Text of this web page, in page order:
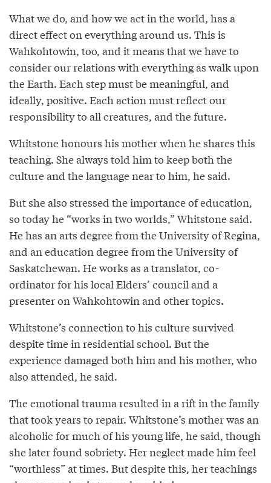
What we do, and how we act in the world, has a
direct effect on everything around us. This is
Wahkohtowin, too, and it means that we have to
consider our relations with everything as walk upon
the Earth. Each step must be meaningful, and
ideally, positive. Each action must reflect our
responsibility to all creatures, and the future.
Whitstone honours his mother when he shares this
teaching. She always told him to keep both the
culture and the language near to him, he said.
But she also stressed the importance of education,
so today he “works in two worlds,” Whitstone said.
He has an arts degree from the University of Regina,
and an education degree from the University of
Saskatchewan. He works as a translator, co-
ordinator for his local Elders’ council and a
presenter on Wahkohtowin and other topics.
Whitstone’s connection to his culture survived
despite time in residential school. But the
experience damaged both him and his mother, who
also attended, he said.
The emotional trauma resulted in a rift in the family
that took years to repair. Whitstone’s mother was an
alcoholic for much of his young life, he said, though
she later found sobriety. Her neglect made him feel
“worthless” at times. But despite this, her teachings